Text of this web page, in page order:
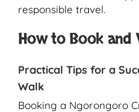
responsible travel.
How to Book and
Practical Tips for a
Walk
Booking a Ngorongoro